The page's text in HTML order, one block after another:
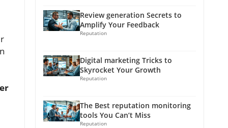
Review generation Secrets to
Amplify Your Feedback
Reputation
Digital marketing Tricks to
Skyrocket Your Growth
Reputation
The Best reputation monitoring
tools You Can’t Miss
Reputation